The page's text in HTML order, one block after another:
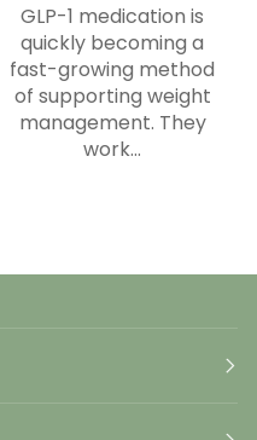
GLP-1 medication is
quickly becoming a
fast-growing method
of supporting weight
management. They
work...